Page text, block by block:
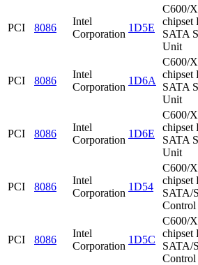
PCI 8086
Intel
Corporation
1D5E
C600/
chipset
SATA
Unit
PCI 8086
Intel
Corporation
1D6A
C600/
chipset
SATA
Unit
PCI 8086
Intel
Corporation
1D6E
C600/
chipset
SATA
Unit
PCI 8086
Intel
Corporation
1D54
C600/
chipset
SATA/
PCI 8086
Intel
Corporation
1D5C
C600/
chipset
SATA/